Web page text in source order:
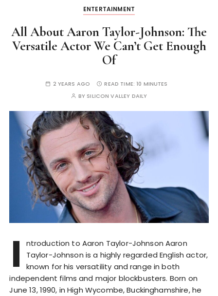
ENTERTAINMENT
All About Aaron Taylor-Johnson: The
Versatile Actor We Can’t Get Enough
Of
2 YEARS AGO READ TIME:10 MINUTES
BY SILICON VALLEY DAILY
I
ntroduction to Aaron Taylor-Johnson Aaron
Taylor-Johnson is a highly regarded English actor,
known for his versatility and range in both
independent films and major blockbusters. Born on
June 13, 1990, in High Wycombe, Buckinghamshire, he